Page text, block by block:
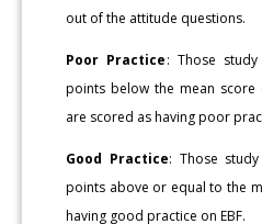
out of the attitude questions.
Poor Practice: Those
points below the mean
are scored as having poor
Good Practice: Those
points above or equal to the
having good practice on EBF.